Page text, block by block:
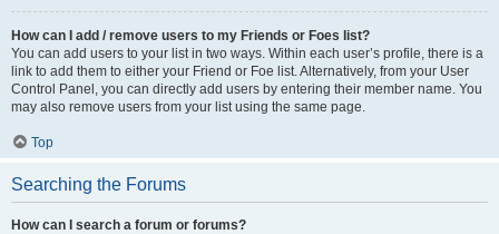
How can I add / remove users to my Friends or Foes list?
You can add users to your list in two ways. Within each user’s profile, there is a
link to add them to either your Friend or Foe list. Alternatively, from your User
Control Panel, you can directly add users by entering their member name. You
may also remove users from your list using the same page.
Top
Searching the Forums
How can I search a forum or forums?